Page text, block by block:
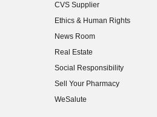
CVS Supplier
(opens in new window)
Ethics & Human Rights
(opens in new window)
News Room
(opens in new window)
Real Estate
(opens in new window)
Social Responsibility
(opens in new window)
Sell Your Pharmacy
(opens in new window)
WeSalute